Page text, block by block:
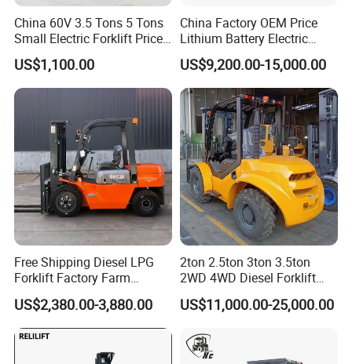
China 60V 3.5 Tons 5 Tons
Small Electric Forklift Price
Battery Forklift Electric
Forklift for Sale
US$1,100.00
China Factory OEM Price
Lithium Battery Electric
Hangcha Forklift Xe
1.5t/1.8t/2t/2.5t/3t/3.5t/3.8
t CE ISO High Efficiency
Warehouse Operating
US$9,200.00-15,000.00
Free Shipping Diesel LPG
Forklift Factory Farm
Warehouse Forklifts Truck
CE China New Terrain
Forklift with Side Shift
US$2,380.00-3,880.00
2ton 2.5ton 3ton 3.5ton
2WD 4WD Diesel Forklift
Truck EPA Euro 5 Rough
Terrain Fork Lift Offroad
US$11,000.00-25,000.00